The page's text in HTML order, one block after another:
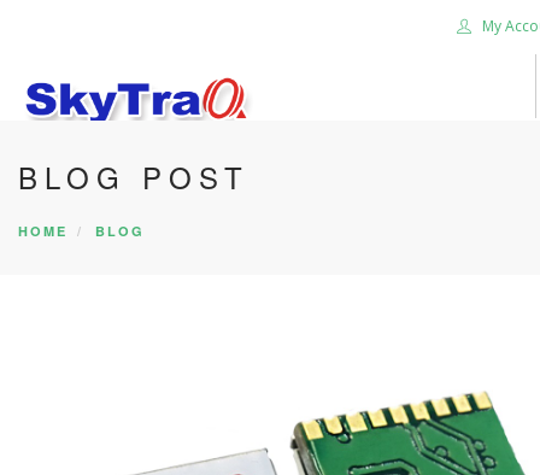
My
HOME
PRODUCTS
BLOG POST
HOME BLOG